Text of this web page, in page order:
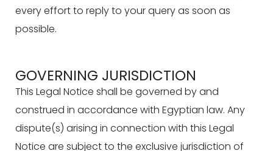
every effort to reply to your query as soon as
possible.
GOVERNING JURISDICTION
This Legal Notice shall be governed by and
construed in accordance with Egyptian law. Any
dispute(s) arising in connection with this Legal
Notice are subject to the exclusive jurisdiction of